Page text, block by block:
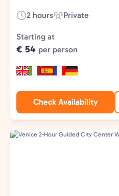
Duration:
2 hours
Experience
Type:
Private
Starting at
€ 54 per person
Check Availability